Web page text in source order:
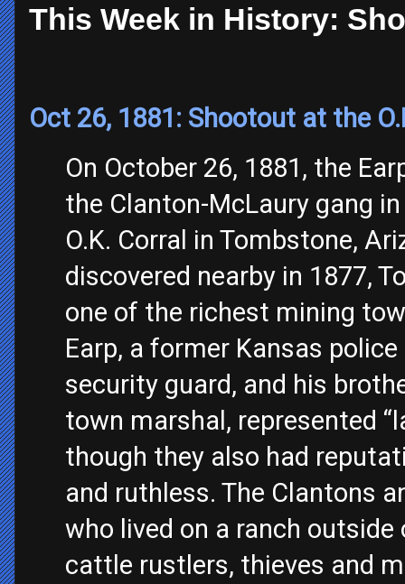
This Week in History:
Oct 26, 1881: Shootout at the
On October 26, 1881, the
the Clanton-McLaury gang
O.K. Corral in Tombstone,
discovered nearby in 1877,
one of the richest mining
Earp, a former Kansas
security guard, and his
town marshal, represented
though they also had
and ruthless. The Clantons
who lived on a ranch
cattle rustlers, thieves and